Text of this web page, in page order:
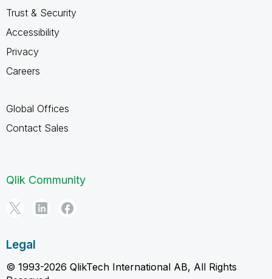
Trust & Security
Accessibility
Privacy
Careers
Global Offices
Contact Sales
Qlik Community
Legal
© 1993-2026 QlikTech International AB, All Rights